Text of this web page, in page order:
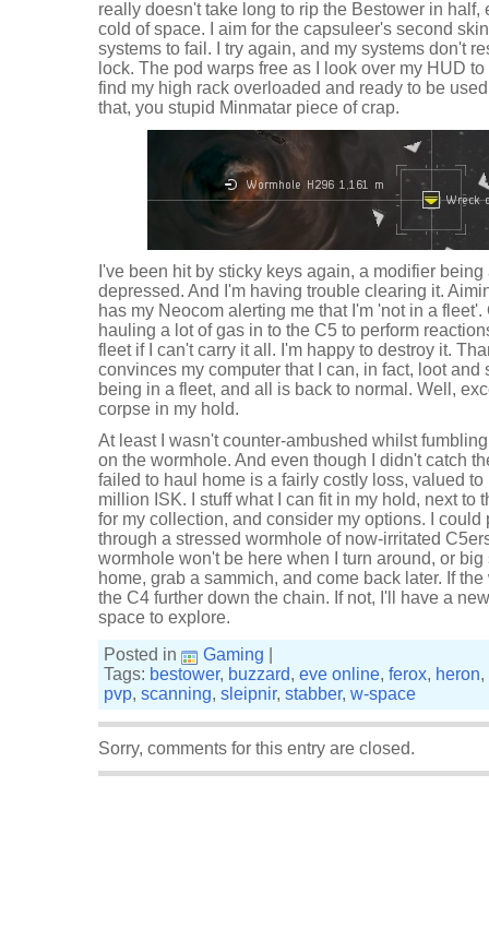
really doesn't take long to rip the Bestower in half,
cold of space. I aim for the capsuleer's second
systems to fail. I try again, and my systems don't
lock. The pod warps free as I look over my HUD
find my high rack overloaded and ready to be
that, you stupid Minmatar piece of crap.
I've been hit by sticky keys again, a modifier
depressed. And I'm having trouble clearing it.
has my Neocom alerting me that I'm 'not in a
hauling a lot of gas in to the C5 to perform
fleet if I can't carry it all. I'm happy to destroy it.
convinces my computer that I can, in fact, loot and
being in a fleet, and all is back to normal. Well,
corpse in my hold.
At least I wasn't counter-ambushed whilst
on the wormhole. And even though I didn't catch
failed to haul home is a fairly costly loss, valued
million ISK. I stuff what I can fit in my hold, next to
for my collection, and consider my options. I could
through a stressed wormhole of now-irritated
wormhole won't be here when I turn around, or
home, grab a sammich, and come back later. If
the C4 further down the chain. If not, I'll have a
space to explore.
Posted in
Gaming
Tags: bestower, buzzard, eve online, ferox, heron,
pvp, scanning, sleipnir, stabber, w-space
Sorry, comments for this entry are closed.